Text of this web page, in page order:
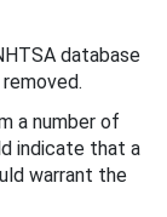
database
a number of
indicate that a
warrant the